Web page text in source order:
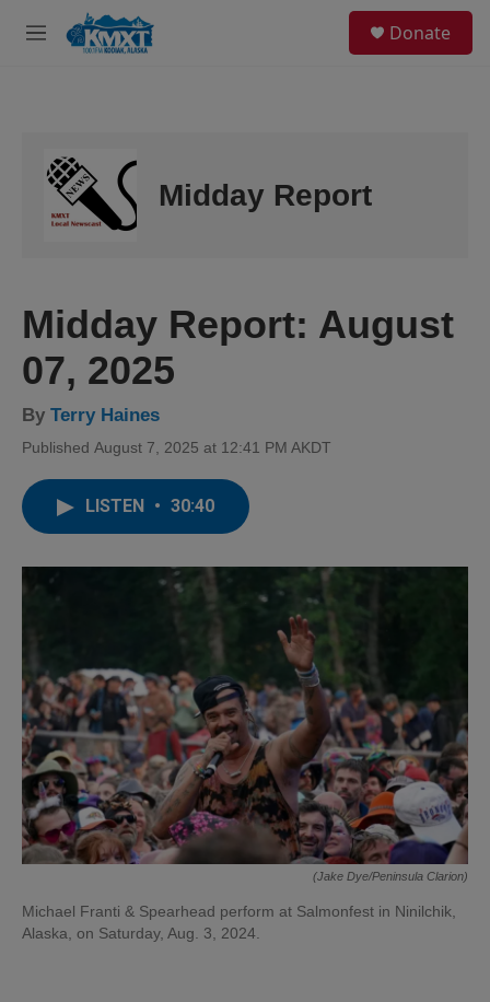
Skip to main content
M
Donate
Midday Report
Midday Report: August
07, 2025
By Terry Haines
Published August 7, 2025 at 12:41 PM AKDT
LISTEN • 30:40
(Jake Dye/Peninsula Clarion)
Michael Franti & Spearhead perform at Salmonfest in Ninilchik,
Alaska, on Saturday, Aug. 3, 2024.